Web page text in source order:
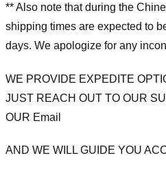
** Also note that during the
shipping times are expected to
days. We apologize for any
WE PROVIDE EXPEDITE
JUST REACH OUT TO OUR
OUR Email
AND WE WILL GUIDE YOU